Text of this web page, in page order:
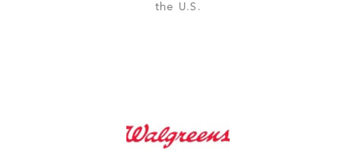
the U.S.